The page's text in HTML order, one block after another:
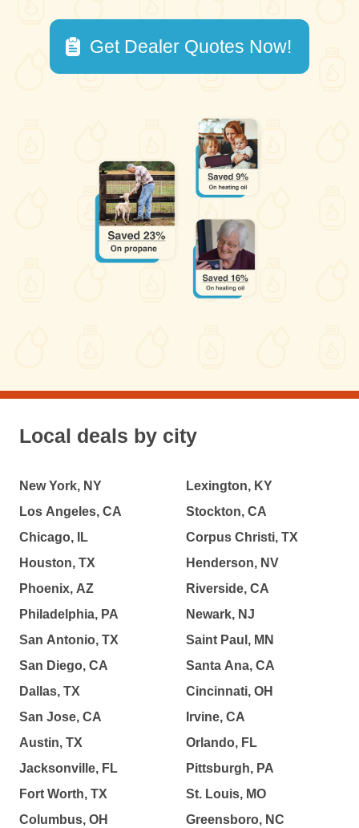
Get Dealer Quotes Now!
Local deals by city
New York, NY
Los Angeles, CA
Chicago, IL
Houston, TX
Phoenix, AZ
Philadelphia, PA
San Antonio, TX
San Diego, CA
Dallas, TX
San Jose, CA
Austin, TX
Jacksonville, FL
Fort Worth, TX
Columbus, OH
Lexington, KY
Stockton, CA
Corpus Christi, TX
Henderson, NV
Riverside, CA
Newark, NJ
Saint Paul, MN
Santa Ana, CA
Cincinnati, OH
Irvine, CA
Orlando, FL
Pittsburgh, PA
St. Louis, MO
Greensboro, NC